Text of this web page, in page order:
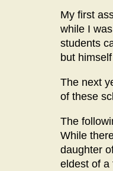
My first
while I
students
but
The next
of these
The
While
daughter
eldest of a